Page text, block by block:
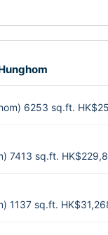
6253 sq.ft.
7413 sq.ft.
1137 sq.ft.